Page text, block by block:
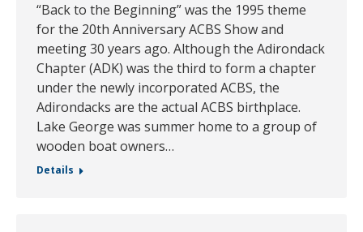
“Back to the Beginning” was the 1995 theme
for the 20th Anniversary ACBS Show and
meeting 30 years ago. Although the Adirondack
Chapter (ADK) was the third to form a chapter
under the newly incorporated ACBS, the
Adirondacks are the actual ACBS birthplace.
Lake George was summer home to a group of
wooden boat owners…
Details